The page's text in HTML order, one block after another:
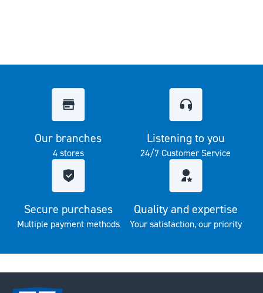
Our branches
4 stores
Listening to you
24/7 Customer Service
Secure purchases
Multiple payment methods
Quality and expertise
Your satisfaction, our priority